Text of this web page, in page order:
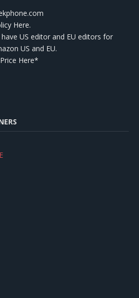
Here.
US editor and EU editors for
US and EU.
Here*